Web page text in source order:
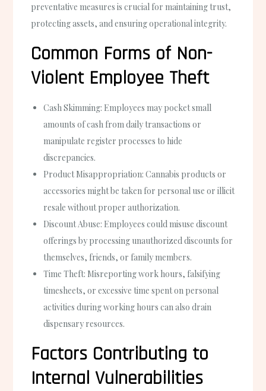
preventative measures is crucial for maintaining trust,
protecting assets, and ensuring operational integrity.
Common Forms of Non-
Violent Employee Theft
Cash Skimming: Employees may pocket small
amounts of cash from daily transactions or
manipulate register processes to hide
discrepancies.
Product Misappropriation: Cannabis products or
accessories might be taken for personal use or illicit
resale without proper authorization.
Discount Abuse: Employees could misuse discount
offerings by processing unauthorized discounts for
themselves, friends, or family members.
Time Theft: Misreporting work hours, falsifying
timesheets, or excessive time spent on personal
activities during working hours can also drain
dispensary resources.
Factors Contributing to
Internal Vulnerabilities